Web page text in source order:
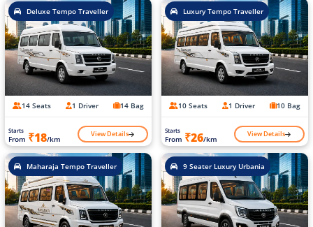
Deluxe Tempo Traveller
14 Seats 1 Driver 14 Bag
Starts
From ₹18/km View Details
Luxury Tempo Traveller
10 Seats 1 Driver 10 Bag
Starts
From ₹26/km View Details
Maharaja Tempo Traveller 9 Seater Luxury Urbania